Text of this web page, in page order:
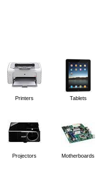
Printers Tablets
Projectors Motherboards